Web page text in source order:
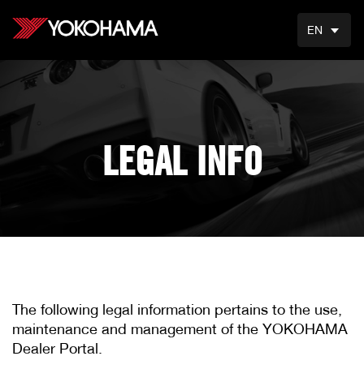
EN
LEGAL INFO
The following legal information pertains to the use,
maintenance and management of the YOKOHAMA
Dealer Portal.